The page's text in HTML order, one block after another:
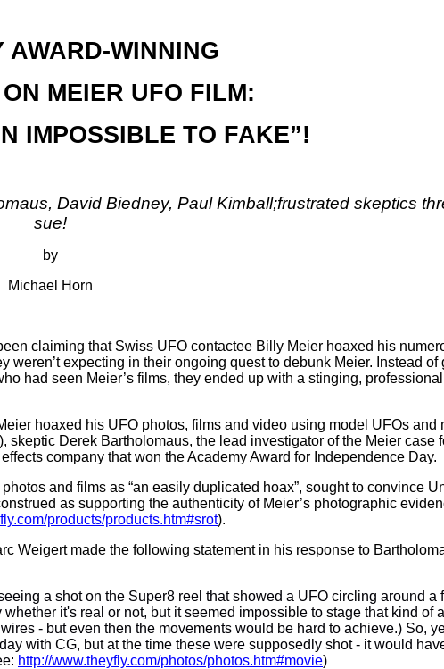
AWARD-WINNING
MEIER UFO FILM:
IMPOSSIBLE TO FAKE”!
David Biedney, Paul Kimball;frustrated skeptics
sue!
by
Michael Horn
claiming that Swiss UFO contactee Billy Meier hoaxed his
expecting in their ongoing quest to debunk Meier. Instead of
had seen Meier’s films, they ended up with a stinging,
hoaxed his UFO photos, films and video using model UFOs and
), skeptic Derek Bartholomaus, the lead investigator of the Meier case
company that won the Academy Award for Independence Day.
and films as “an easily duplicated hoax”, sought to convince
as supporting the authenticity of Meier’s photographic
products/products.htm#srot).
Weigert made the following statement in his response to
a shot on the Super8 reel that showed a UFO circling around a
it's real or not, but it seemed impossible to stage that kind of
- but even then the movements would be hard to achieve.) So,
with CG, but at the time these were supposedly shot - it would
http://www.theyfly.com/photos/photos.htm#movie)